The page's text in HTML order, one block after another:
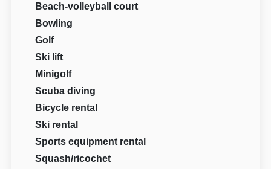
Beach-volleyball court
Bowling
Golf
Ski lift
Minigolf
Scuba diving
Bicycle rental
Ski rental
Sports equipment rental
Squash/ricochet